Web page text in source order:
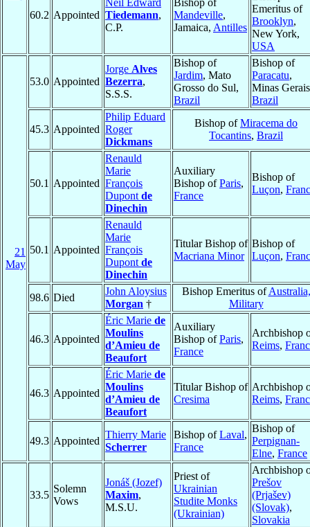
60.2 Appointed
Neil Edward
Tiedemann,
C.P.
Bishop of
Mandeville,
Jamaica, Antilles
Emeritus of
Brooklyn,
New York,
USA
21
May
53.0 Appointed
Jorge Alves
Bezerra,
S.S.S.
Bishop of
Jardim, Mato
Grosso do Sul,
Brazil
Bishop of
Paracatu,
Minas
Brazil
45.3 Appointed
Philip Eduard
Roger
Dickmans
Bishop ofMiracema do
Tocantins, Brazil
50.1 Appointed
Renauld
Marie
François
Dupont de
Dinechin
Auxiliary
Bishop ofParis,
France
Bishop of
Luçon,
50.1 Appointed
Renauld
Marie
François
Dupont de
Dinechin
Titular Bishop of
Macriana Minor
Bishop of
Luçon,
98.6 Died
John Aloysius
Morgan †
Bishop Emeritus ofAustralia,
Military
46.3 Appointed
Éric Marie de
Moulins
d’Amieu de
Beaufort
Auxiliary
Bishop ofParis,
France
Archbishop
Reims,
46.3 Appointed
Éric Marie de
Moulins
d’Amieu de
Beaufort
Titular Bishop of
Cresima
Archbishop
Reims,
49.3 Appointed
Thierry Marie
Scherrer
Bishop ofLaval,
France
Bishop of
Perpignan-
Elne, France
33.5
Solemn
Vows
Jonáš (Jozef)
Maxim,
M.S.U.
Priest of
Ukrainian
Studite Monks
(Ukrainian)
Archbishop
Prešov
(Prjašev)
(Slovak),
Slovakia